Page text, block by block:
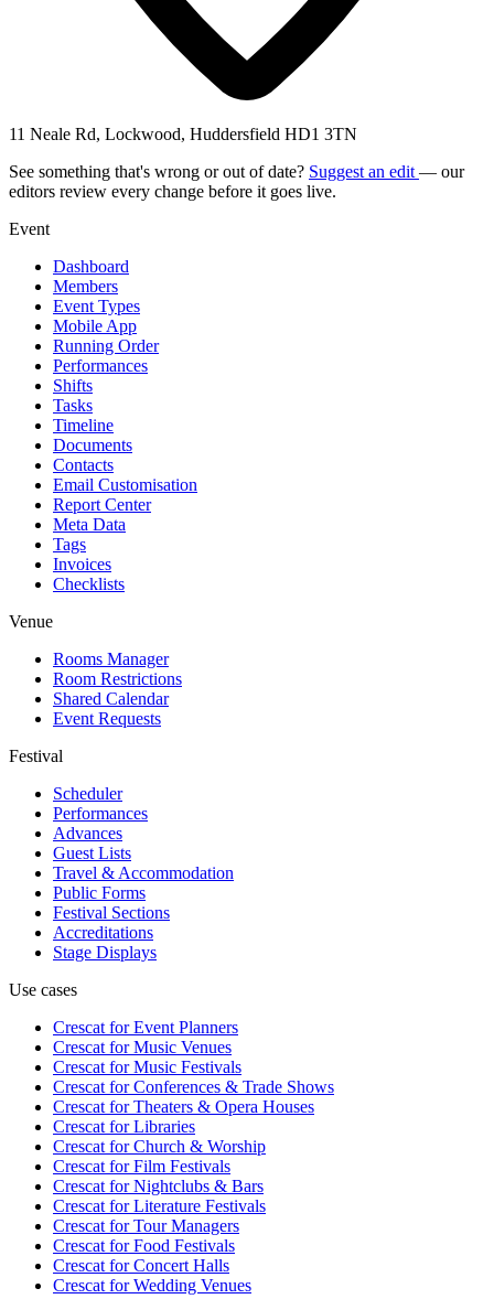
11 Neale Rd, Lockwood, Huddersfield HD1 3TN
See something that's wrong or out of date? Suggest an edit — our
editors review every change before it goes live.
Event
Dashboard
Members
Event Types
Mobile App
Running Order
Performances
Shifts
Tasks
Timeline
Documents
Contacts
Email Customisation
Report Center
Meta Data
Tags
Invoices
Checklists
Venue
Rooms Manager
Room Restrictions
Shared Calendar
Event Requests
Festival
Scheduler
Performances
Advances
Guest Lists
Travel & Accommodation
Public Forms
Festival Sections
Accreditations
Stage Displays
Use cases
Crescat forEvent Planners
Crescat forMusic Venues
Crescat forMusic Festivals
Crescat forConferences & Trade Shows
Crescat forTheaters & Opera Houses
Crescat forLibraries
Crescat forChurch & Worship
Crescat forFilm Festivals
Crescat forNightclubs & Bars
Crescat forLiterature Festivals
Crescat forTour Managers
Crescat forFood Festivals
Crescat forConcert Halls
Crescat forWedding Venues